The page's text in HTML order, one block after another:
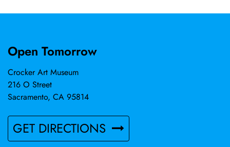
Fine Art in San Francisco, CA, Cook regularly exhibits
awards for her artwork, most recently winning first place
17th International ARC Salon Competition. A Bay Area
resident since 1982, Cook received a master of fine arts
degree at the California College of the Arts.
Open Tomorrow
Crocker Art Museum
216 O Street
Sacramento, CA 95814
GET DIRECTIONS